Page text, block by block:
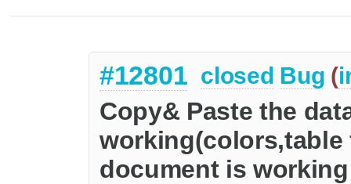
#12801 closed Bug (
Copy& Paste the
working(colors,table
document is